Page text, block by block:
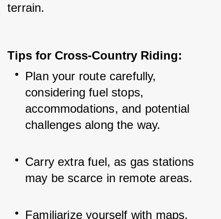
terrain.
Tips for Cross-Country Riding:
Plan your route carefully,
considering fuel stops,
accommodations, and potential
challenges along the way.
Carry extra fuel, as gas stations
may be scarce in remote areas.
Familiarize yourself with maps,